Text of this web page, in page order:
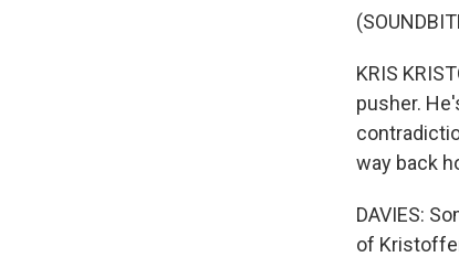
KRIS
pusher.
way back
DAVIES:
of